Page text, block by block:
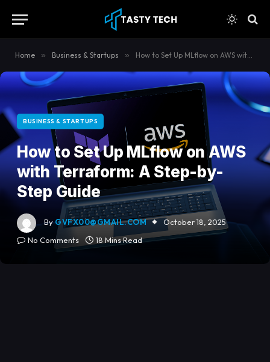
Home » Business & Startups » How to Set Up MLflow on AWS with Terraform: A Step-by-Step Guide
BUSINESS & STARTUPS
How to Set Up MLflow on AWS
with Terraform: A Step-by-
Step Guide
ByGVFX00@GMAIL.COM
October 18, 2025
No Comments
18 Mins Read